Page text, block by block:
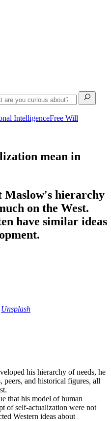
IntelligenceFree Will
mean in
Maslow's hierarchy
on the West.
have similar ideas
Unsplash
his hierarchy of needs, he
peers, and historical figures, all
that his model of human
of self-actualization were not
Western ideas about